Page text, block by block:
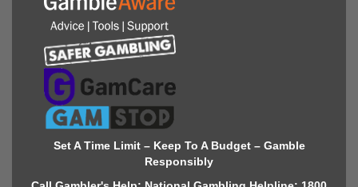
Set A Time Limit – Keep To A Budget – Gamble
Responsibly